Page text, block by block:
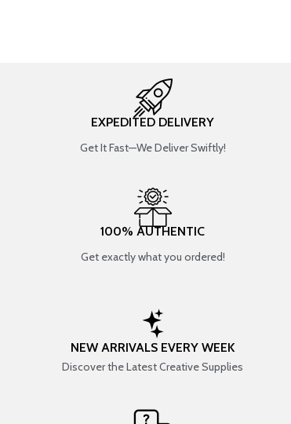
EXPEDITED DELIVERY
Get It Fast—We Deliver Swiftly!
100% AUTHENTIC
Get exactly what you ordered!
NEW ARRIVALS EVERY WEEK
Discover the Latest Creative Supplies